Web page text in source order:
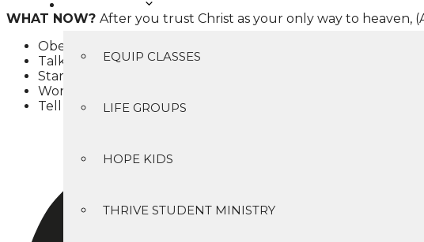
EQUIP CLASSES
LIFE GROUPS
HOPE KIDS
THRIVE STUDENT MINISTRY
WHAT NOW? After you trust Christ as your only way to heaven,
Obey the Lord Jesus Christ’s command to be baptized to
Talk to God through prayer (
Starting in the Gospel of John, read and study the Bible every
Worship & serve with God’s people in a Christ-centered,
Tell others about Jesus Christ (